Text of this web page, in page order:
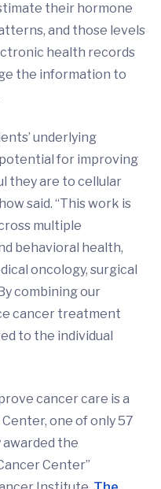
their hormone
and those levels
health records
the information to
underlying
for improving
they are to cellular
said. “This work is
multiple
behavioral health,
oncology, surgical
combining our
cancer treatment
to the individual
cancer care is a
one of only 57
the
Center”